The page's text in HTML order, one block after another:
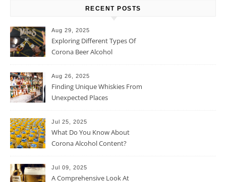
RECENT POSTS
Aug 29, 2025
Exploring Different Types Of
Corona Beer Alcohol
Aug 26, 2025
Finding Unique Whiskies From
Unexpected Places
Jul 25, 2025
What Do You Know About
Corona Alcohol Content?
Jul 09, 2025
A Comprehensive Look At